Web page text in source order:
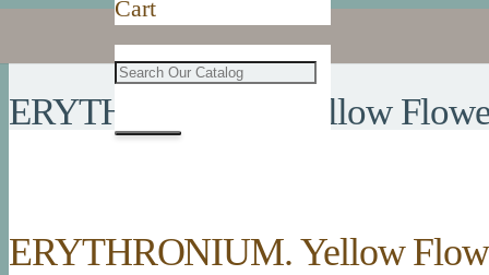
Cart
ERYTHRONIUM. Yellow
ERYTHRONIUM. Yellow